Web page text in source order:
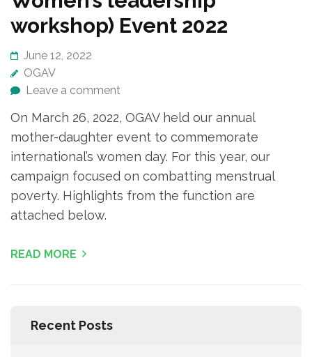
workshop) Event 2022
June 12, 2022
OGAV
Leave a comment
On March 26, 2022, OGAV held our annual
mother-daughter event to commemorate
international’s women day. For this year, our
campaign focused on combatting menstrual
poverty. Highlights from the function are
attached below.
READ MORE
Recent Posts